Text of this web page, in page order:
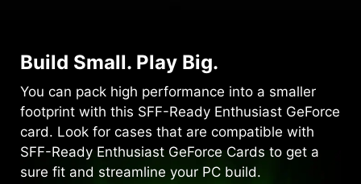
Build Small. Play Big.
You can pack high performance into a smaller
footprint with this SFF-Ready Enthusiast GeForce
card. Look for cases that are compatible with
SFF-Ready Enthusiast GeForce Cards to get a
sure fit and streamline your PC build.